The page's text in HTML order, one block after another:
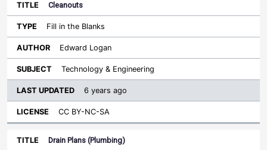
Cleanouts
Fill in the Blanks
Edward Logan
Technology & Engineering
6 years ago
CC BY-NC-SA
Drain Plans (Plumbing)